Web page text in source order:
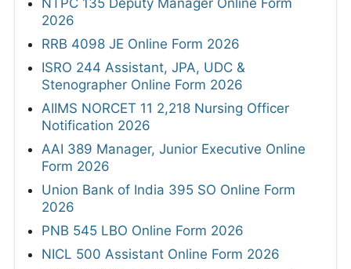
NTPC 135 Deputy Manager Online Form
2026
RRB 4098 JE Online Form 2026
ISRO 244 Assistant, JPA, UDC &
Stenographer Online Form 2026
AIIMS NORCET 11 2,218 Nursing Officer
Notification 2026
AAI 389 Manager, Junior Executive Online
Form 2026
Union Bank of India 395 SO Online Form
2026
PNB 545 LBO Online Form 2026
NICL 500 Assistant Online Form 2026